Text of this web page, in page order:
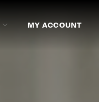
MY ACCOUNT